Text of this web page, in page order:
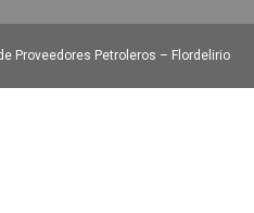
Proveedores Petroleros – Flordelirio